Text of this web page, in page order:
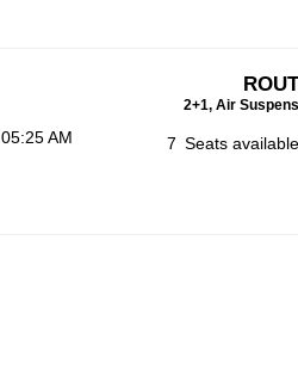
2+1, Air
05:25 AM 7 Seats